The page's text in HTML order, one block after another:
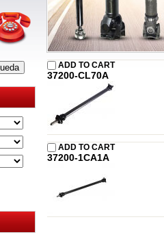
ADD TO CART
37200-CL70A
ADD TO CART
37200-1CA1A